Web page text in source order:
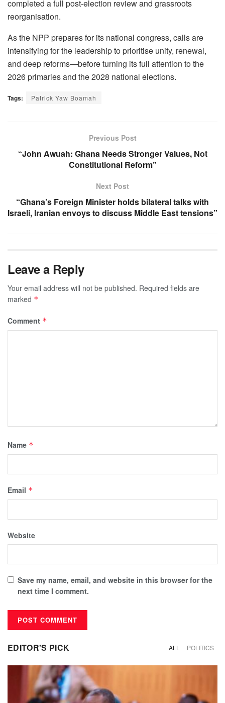
completed a full post-election review and grassroots
reorganisation.
As the NPP prepares for its national congress, calls are
intensifying for the leadership to prioritise unity, renewal,
and deep reforms—before turning its full attention to the
2026 primaries and the 2028 national elections.
Tags: Patrick Yaw Boamah
Previous Post
“John Awuah: Ghana Needs Stronger Values, Not
Constitutional Reform”
Next Post
“Ghana’s Foreign Minister holds bilateral talks with
Israeli, Iranian envoys to discuss Middle East tensions”
Leave a Reply
Your email address will not be published. Required fields are
marked *
Comment *
Name *
Email *
Website
Save my name, email, and website in this browser for the
next time I comment.
EDITOR'S PICK ALL POLITICS